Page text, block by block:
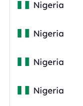
Nigeria
Nigeria
Nigeria
Nigeria